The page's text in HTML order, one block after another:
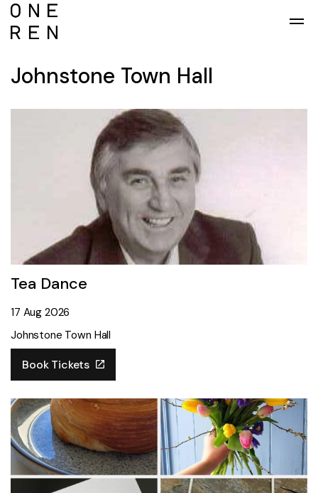
Johnstone Town Hall
Tea Dance
19 Mar 2025
17 Aug 2026
Johnstone Town Hall
Book Tickets